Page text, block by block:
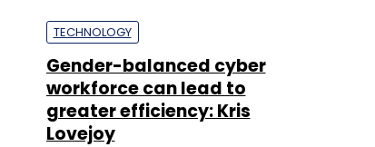
TECHNOLOGY
Gender-balanced cyber
workforce can lead to
greater efficiency: Kris
Lovejoy